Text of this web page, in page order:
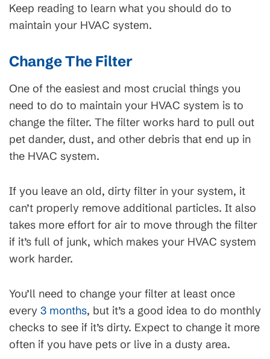
Keep reading to learn what you should do to
maintain your HVAC system.
Change The Filter
One of the easiest and most crucial things you
need to do to maintain your HVAC system is to
change the filter. The filter works hard to pull out
pet dander, dust, and other debris that end up in
the HVAC system.
If you leave an old, dirty filter in your system, it
can’t properly remove additional particles. It also
takes more effort for air to move through the filter
if it’s full of junk, which makes your HVAC system
work harder.
You’ll need to change your filter at least once
every 3 months, but it’s a good idea to do monthly
checks to see if it’s dirty. Expect to change it more
often if you have pets or live in a dusty area.